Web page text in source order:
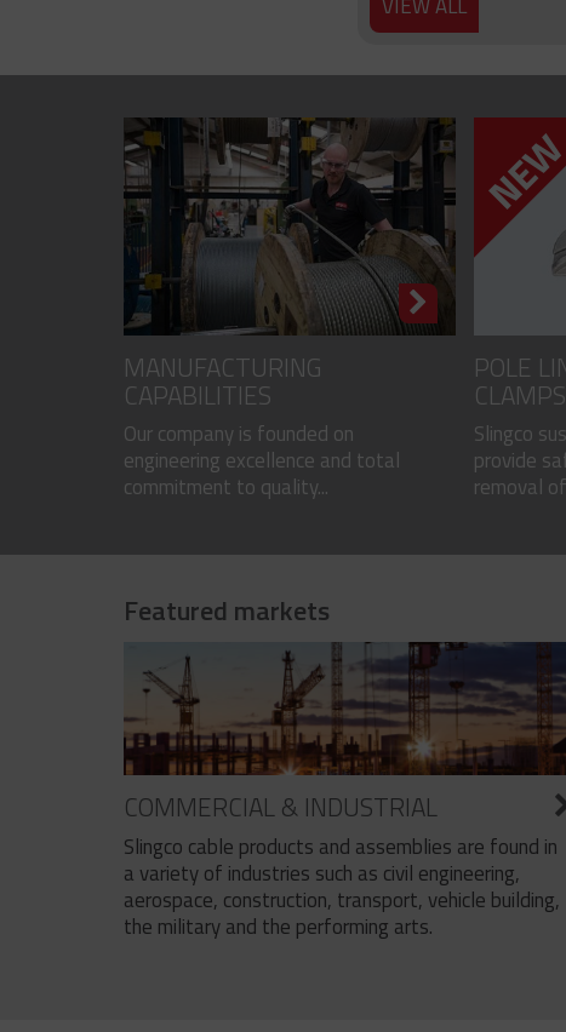
MANUFACTURING
CAPABILITIES
Our company is founded on
engineering excellence and total
commitment to quality...
POLE
CLAMPS
Slingco
provide
removal
Featured markets
COMMERCIAL & INDUSTRIAL
Slingco cable products and assemblies are found in
a variety of industries such as civil engineering,
aerospace, construction, transport, vehicle building,
the military and the performing arts.